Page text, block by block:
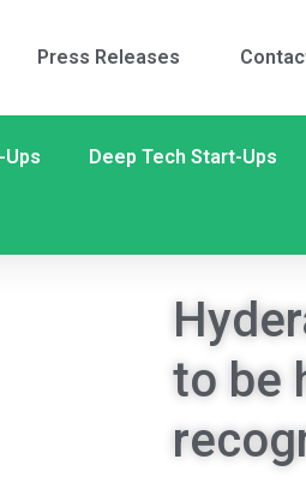
Press Releases
Ups Deep Tech Start-Ups
to be